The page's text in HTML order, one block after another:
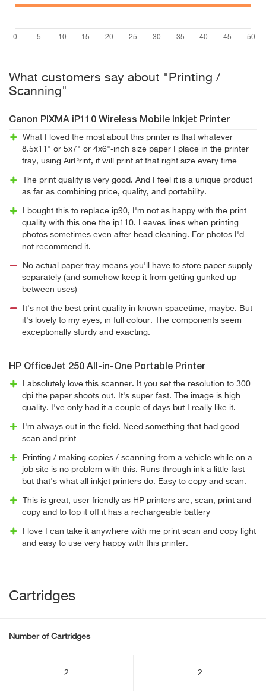
What customers say about "Printing /
Scanning"
Canon PIXMA iP110 Wireless Mobile Inkjet Printer
What I loved the most about this printer is that whatever
8.5x11" or 5x7" or 4x6"-inch size paper I place in the printer
tray, using AirPrint, it will print at that right size every time
The print quality is very good. And I feel it is a unique product
as far as combining price, quality, and portability.
I bought this to replace ip90, I'm not as happy with the print
quality with this one the ip110. Leaves lines when printing
photos sometimes even after head cleaning. For photos I'd
not recommend it.
No actual paper tray means you'll have to store paper supply
separately (and somehow keep it from getting gunked up
between uses)
It's not the best print quality in known spacetime, maybe. But
it's lovely to my eyes, in full colour. The components seem
exceptionally sturdy and exacting.
HP OfficeJet 250 All-in-One Portable Printer
I absolutely love this scanner. It you set the resolution to 300
dpi the paper shoots out. It's super fast. The image is high
quality. I've only had it a couple of days but I really like it.
I'm always out in the field. Need something that had good
scan and print
Printing / making copies / scanning from a vehicle while on a
job site is no problem with this. Runs through ink a little fast
but that's what all inkjet printers do. Easy to copy and scan.
This is great, user friendly as HP printers are, scan, print and
copy and to top it off it has a rechargeable battery
I love I can take it anywhere with me print scan and copy light
and easy to use very happy with this printer.
Cartridges
Number of Cartridges
2 2